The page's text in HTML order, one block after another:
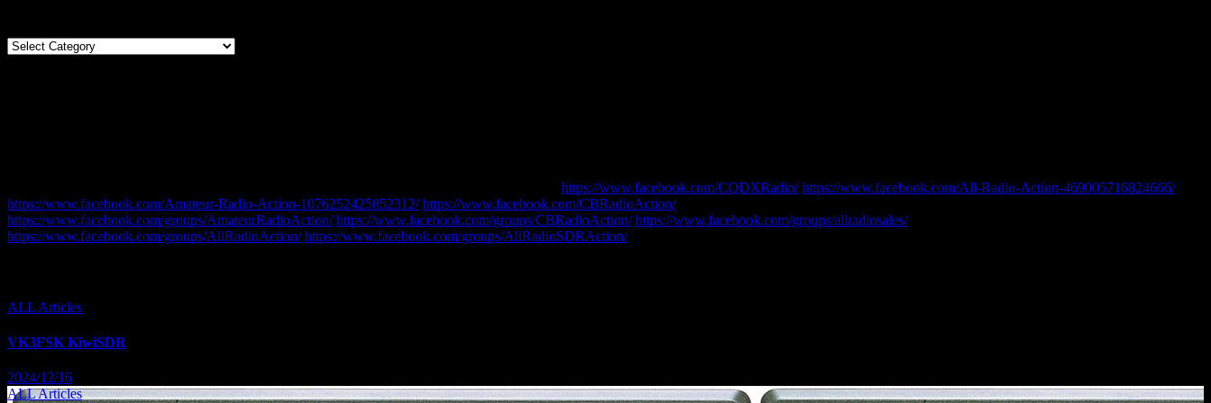
Categories
https://www.facebook.com/CQDXRadio/ https://www.facebook.com/All-Radio-Action-469005716824666/
https://www.facebook.com/Amateur-Radio-Action-1076252425852312/ https://www.facebook.com/CBRadioAction/…and JOIN our Facebook Groups:
https://www.facebook.com/groups/AmateurRadioAction/ https://www.facebook.com/groups/CBRadioAction/ https://www.facebook.com/groups/allradiosales/
https://www.facebook.com/groups/AllRadioAction/ https://www.facebook.com/groups/AllRadioSDRAction/
ALL Articles
VK3FSK KiwiSDR
2024/12/16
ALL Articles